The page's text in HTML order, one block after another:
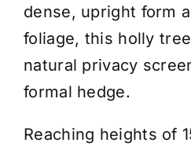
Installation Services
Get a Quote
dense, upright form
foliage, this holly
natural privacy
formal hedge.
Reaching heights of